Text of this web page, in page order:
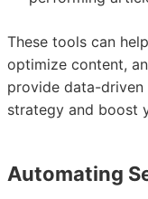
These tools can
optimize content,
provide data-driven
strategy and boost
Automating